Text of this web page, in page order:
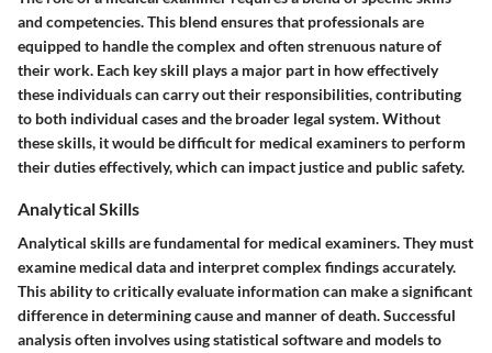
and competencies. This blend ensures that professionals are
equipped to handle the complex and often strenuous nature of
their work. Each key skill plays a major part in how effectively
these individuals can carry out their responsibilities, contributing
to both individual cases and the broader legal system. Without
these skills, it would be difficult for medical examiners to perform
their duties effectively, which can impact justice and public safety.
Analytical Skills
Analytical skills are fundamental for medical examiners. They must
examine medical data and interpret complex findings accurately.
This ability to critically evaluate information can make a significant
difference in determining cause and manner of death. Successful
analysis often involves using statistical software and models to